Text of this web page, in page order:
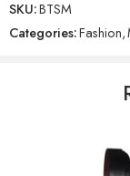
Save my name,
SKU:BTSM
Categories:Fashion,